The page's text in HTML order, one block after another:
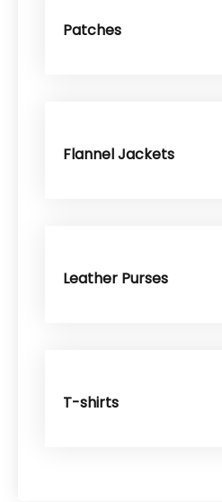
Patches
Flannel Jackets
Leather Purses
T-shirts